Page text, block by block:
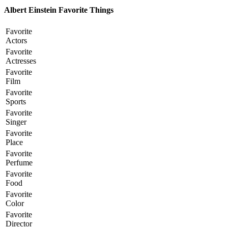
Albert Einstein Favorite Things
Favorite
Actors
Favorite
Actresses
Favorite
Film
Favorite
Sports
Favorite
Singer
Favorite
Place
Favorite
Perfume
Favorite
Food
Favorite
Color
Favorite
Director